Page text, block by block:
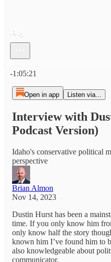
-1:05:21
Open in app Listen via...
Interview with
Podcast Version)
Idaho's conservative political
perspective
Brian Almon
Nov 14, 2023
Dustin Hurst has been a
time. If you only know him
only know half the story
known him I’ve found him to
also knowledgeable about
communicator.